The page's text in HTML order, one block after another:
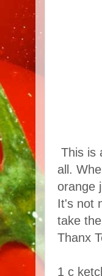
This is
all.
orange
It's not
take
Thanx
1 c